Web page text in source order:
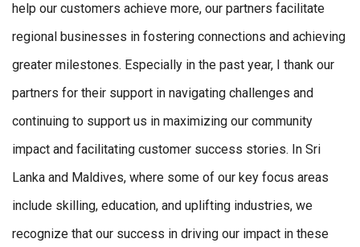
help our customers achieve more, our partners facilitate
regional businesses in fostering connections and achieving
greater milestones. Especially in the past year, I thank our
partners for their support in navigating challenges and
continuing to support us in maximizing our community
impact and facilitating customer success stories. In Sri
Lanka and Maldives, where some of our key focus areas
include skilling, education, and uplifting industries, we
recognize that our success in driving our impact in these